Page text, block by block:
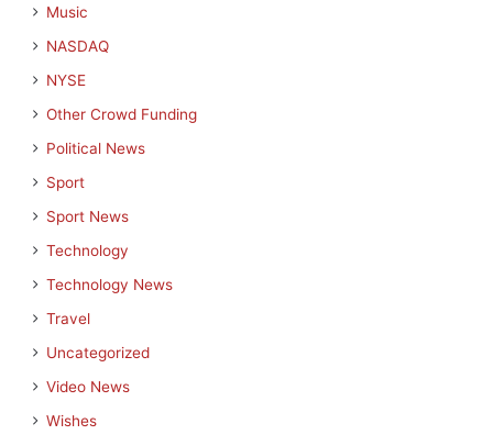
Music
NASDAQ
NYSE
Other Crowd Funding
Political News
Sport
Sport News
Technology
Technology News
Travel
Uncategorized
Video News
Wishes